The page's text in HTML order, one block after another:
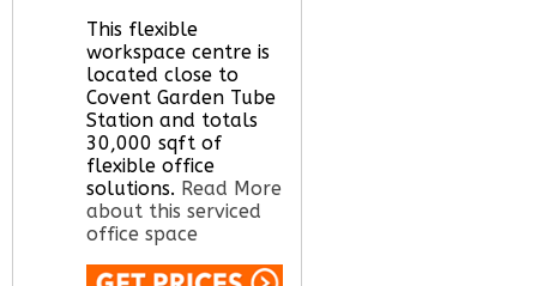
This flexible
workspace centre is
located close to
Covent Garden Tube
Station and totals
30,000 sqft of
flexible office
solutions. Read More
about this serviced
office space